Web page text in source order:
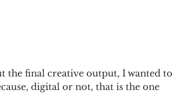
the final creative output, I wanted to
digital or not, that is the one